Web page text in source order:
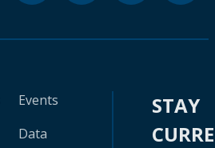
Events
Data
STAY